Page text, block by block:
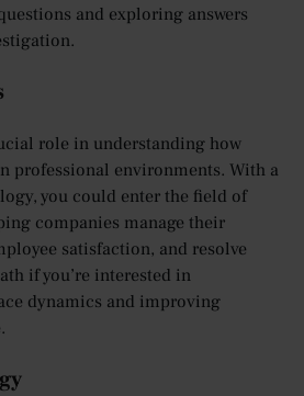
and exploring answers
role in understanding how
professional environments. With a
you could enter the field of
companies manage their
satisfaction, and resolve
if you’re interested in
dynamics and improving